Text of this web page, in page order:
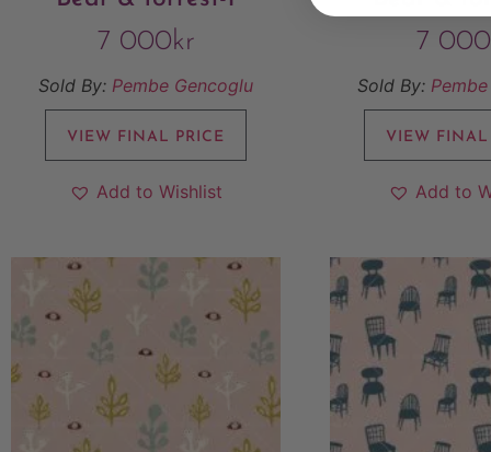
7 000kr
Sold By: Pembe Gencoglu
VIEW FINAL PRICE
Add to Wishlist
7 000
Sold By:
VIEW FINAL
Add to